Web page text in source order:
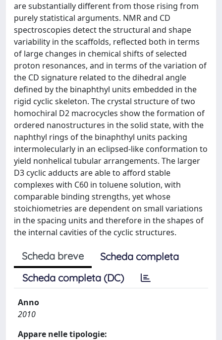
are substantially different from those rising from
purely statistical arguments. NMR and CD
spectroscopies detect the structural and shape
variability in the scaffolds, reflected both in terms
of large changes in chemical shifts of selected
proton resonances, and in terms of the variation of
the CD signature related to the dihedral angle
defined by the binaphthyl units embedded in the
rigid cyclic skeleton. The crystal structure of two
homochiral D2 macrocycles show the formation of
ordered nanostructures in the solid state, with the
naphthyl rings of the binaphthyl units packing
intermolecularly in an eclipsed-like conformation to
yield nonhelical tubular arrangements. The larger
D3 cyclic adducts are able to afford stable
complexes with C60 in toluene solution, with
comparable binding strengths, yet whose
stoichiometries are dependent on small variations
in the spacing units and therefore in the shapes of
the internal cavities of the cyclic structures.
Scheda breve
Scheda completa
Scheda completa (DC)
Anno
2010
Appare nelle tipologie: